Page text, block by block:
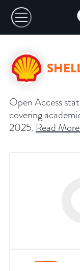
Open Access
covering
2025. Read More